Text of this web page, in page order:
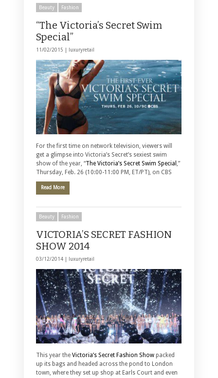
Beauty Fashion
“The Victoria’s Secret Swim
Special”
11/02/2015 | luxuryretail
For the first time on network television, viewers will
get a glimpse into Victoria’s Secret’s sexiest swim
show of the year, “The Victoria’s Secret Swim Special ,”
Thursday, Feb. 26 (10:00-11:00 PM, ET/PT), on CBS
Read More
Beauty Fashion
VICTORIA’S SECRET FASHION
SHOW 2014
03/12/2014 | luxuryretail
This year the Victoria’s Secret Fashion Show packed
up its bags and headed across the pond to London
town, where they set up shop at Earls Court and even